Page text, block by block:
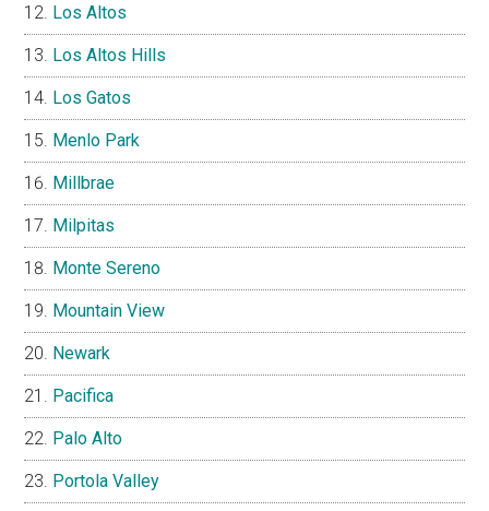
Los Altos
Los Altos Hills
Los Gatos
Menlo Park
Millbrae
Milpitas
Monte Sereno
Mountain View
Newark
Pacifica
Palo Alto
Portola Valley